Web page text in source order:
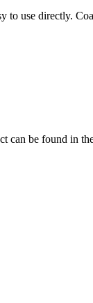
to use directly.
can be found in